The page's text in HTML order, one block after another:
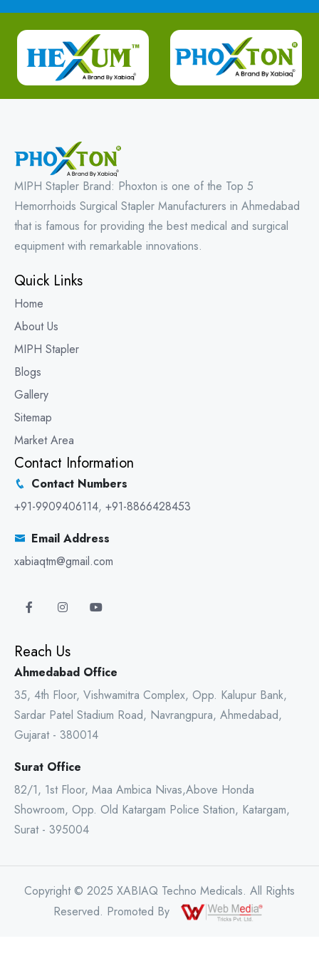
MIPH Stapler Brand: Phoxton is one of the Top 5
Hemorrhoids Surgical Stapler Manufacturers in Ahmedabad
that is famous for providing the best medical and surgical
equipment with remarkable innovations.
Quick Links
Home
About Us
MIPH Stapler
Blogs
Gallery
Sitemap
Market Area
Contact Information
Contact Numbers
+91-9909406114, +91-8866428453
Email Address
xabiaqtm@gmail.com
Reach Us
Ahmedabad Office
35, 4th Floor, Vishwamitra Complex, Opp. Kalupur Bank,
Sardar Patel Stadium Road, Navrangpura, Ahmedabad,
Gujarat - 380014
Surat Office
82/1, 1st Floor, Maa Ambica Nivas,Above Honda
Showroom, Opp. Old Katargam Police Station, Katargam,
Surat - 395004
Copyright © 2025 XABIAQ Techno Medicals. All Rights
Reserved. Promoted By